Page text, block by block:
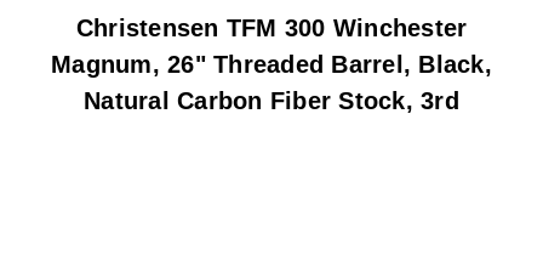
Christensen TFM 300 Winchester
Magnum, 26" Threaded Barrel, Black,
Natural Carbon Fiber Stock, 3rd